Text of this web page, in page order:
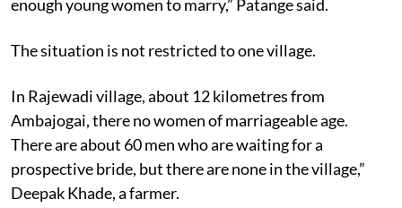
enough young women to marry,” Patange said.
The situation is not restricted to one village.
In Rajewadi village, about 12 kilometres from
Ambajogai, there no women of marriageable age.
There are about 60 men who are waiting for a
prospective bride, but there are none in the village,”
Deepak Khade, a farmer.